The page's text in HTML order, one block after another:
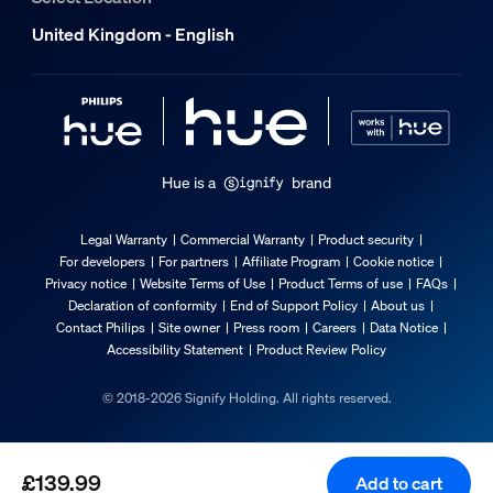
£139.99 Add to cart
Yes
Light characteristics
Colour rendering index (CRI)
Colour temperature
Packaging dimensions and weight
EAN/UPC - product
8720169374683
Gross weight
0.93 kg
United Kingdom - English
Hue is a brand
Legal Warranty Commercial Warranty
Product security
For developers
For partners Affiliate Program
Cookie notice
Privacy notice
Website Terms of Use Product Terms of use
FAQs
Declaration of conformity
End of Support Policy
About us
Contact Philips
Site owner Press room Careers
Data Notice
Accessibility Statement
Product Review Policy
© 2018-2026 Signify Holding. All rights reserved.